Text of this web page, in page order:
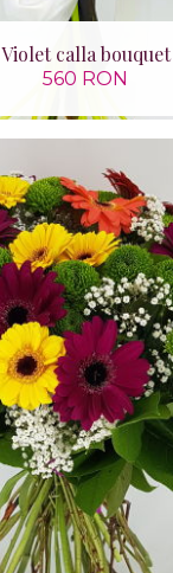
Violet calla bouquet
560 RON